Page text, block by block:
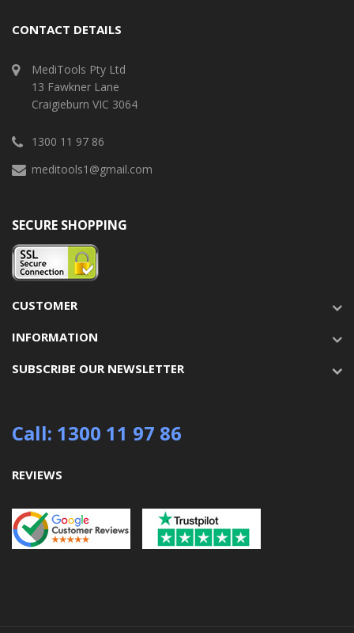
CONTACT DETAILS
MediTools Pty Ltd
13 Fawkner Lane
Craigieburn VIC 3064
1300 11 97 86
meditools1@gmail.com
SECURE SHOPPING
CUSTOMER
INFORMATION
SUBSCRIBE OUR NEWSLETTER
Call: 1300 11 97 86
REVIEWS